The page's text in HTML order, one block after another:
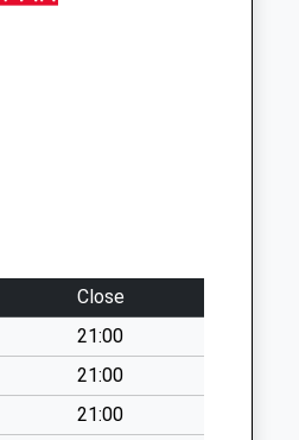
Close
21:00
21:00
21:00